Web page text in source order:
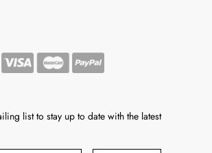
list to stay up to date with the latest